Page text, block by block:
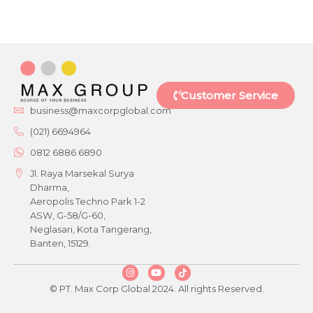
business@maxcorpglobal.com
(021) 6694964
0812 6886 6890
Jl. Raya Marsekal Surya
Dharma,
Aeropolis Techno Park 1-2
ASW, G-58/G-60,
Neglasari, Kota Tangerang,
Banten, 15129.
Customer Service
© PT. Max Corp Global 2024. All rights Reserved.